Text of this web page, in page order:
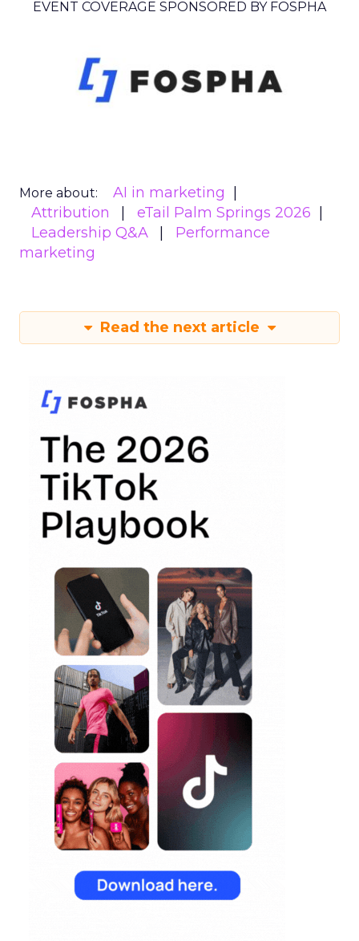
EVENT COVERAGE SPONSORED BY FOSPHA
More about:
AI in marketing
Attribution
eTail Palm Springs 2026
Leadership Q&A
Performance
marketing
Read the next article